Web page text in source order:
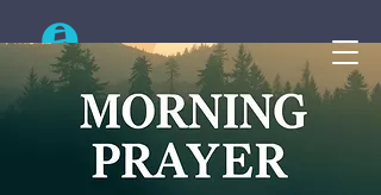
Search